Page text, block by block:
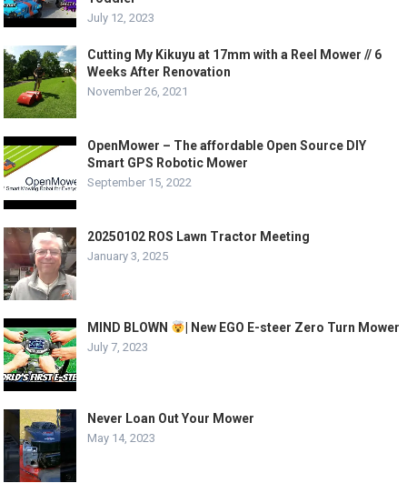
July 12, 2023
Cutting My Kikuyu at 17mm with a Reel Mower // 6
Weeks After Renovation
November 26, 2021
OpenMower – The affordable Open Source DIY
Smart GPS Robotic Mower
September 15, 2022
20250102 ROS Lawn Tractor Meeting
January 3, 2025
MIND BLOWN | New EGO E-steer Zero Turn Mower
July 7, 2023
Never Loan Out Your Mower
May 14, 2023